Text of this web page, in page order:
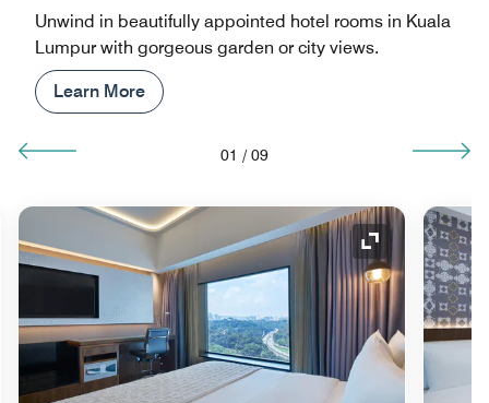
Unwind in beautifully appointed hotel rooms in Kuala
Lumpur with gorgeous garden or city views.
Learn More
01 / 09
Icon Expand Icon